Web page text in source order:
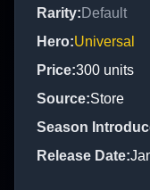
Rarity:Default
Hero:Universal
Price:300 units
Source:Store
Season
Release Date: